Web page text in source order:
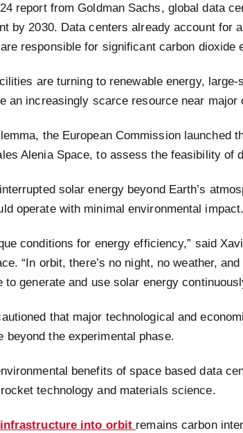
report from Goldman Sachs, global data
by 2030. Data centers already account for
responsible for significant carbon dioxide
are turning to renewable energy,
an increasingly scarce resource near major
the European Commission launched
Alenia Space, to assess the feasibility of
solar energy beyond Earth’s
operate with minimal environmental impact.
conditions for energy efficiency,” said
“In orbit, there’s no night, no weather,
to generate and use solar energy
that major technological and
beyond the experimental phase.
benefits of space based data
technology and materials science.
infrastructure into orbit remains carbon